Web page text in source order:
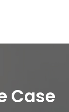
Case